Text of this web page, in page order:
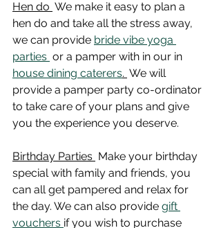
Hen do We make it easy to plan a
hen do and take all the stress away,
we can provide bride vibe yoga
parties or a pamper with in our in
house dining caterers. We will
provide a pamper party co-ordinator
to take care of your plans and give
you the experience you deserve.
Birthday Parties Make your birthday
special with family and friends, you
can all get pampered and relax for
the day. We can also provide gift
vouchers if you wish to purchase